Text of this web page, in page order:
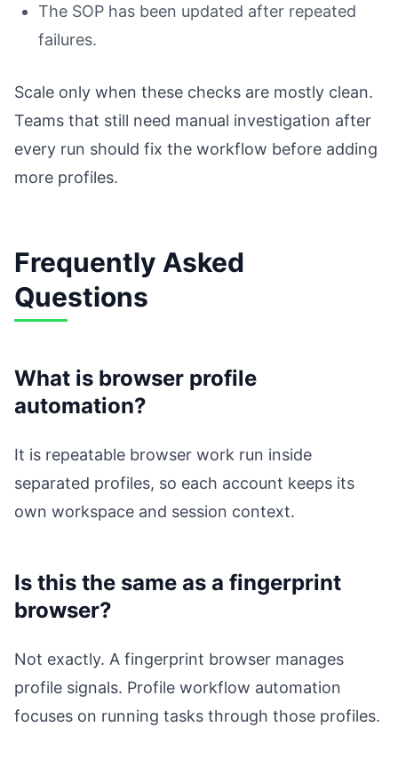
The SOP has been updated after repeated
failures.
Scale only when these checks are mostly clean.
Teams that still need manual investigation after
every run should fix the workflow before adding
more profiles.
Frequently Asked
Questions
What is browser profile
automation?
It is repeatable browser work run inside
separated profiles, so each account keeps its
own workspace and session context.
Is this the same as a fingerprint
browser?
Not exactly. A fingerprint browser manages
profile signals. Profile workflow automation
focuses on running tasks through those profiles.